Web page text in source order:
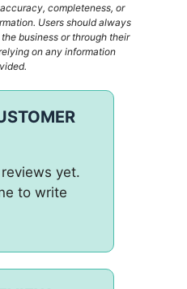
completeness, or
Users should always
business or through their
on any information
yet.
to write